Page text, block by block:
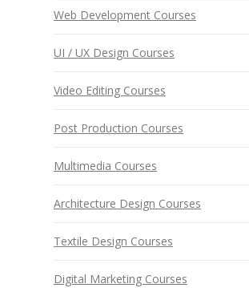
Web Development Courses
UI / UX Design Courses
Video Editing Courses
Post Production Courses
Multimedia Courses
Architecture Design Courses
Textile Design Courses
Digital Marketing Courses